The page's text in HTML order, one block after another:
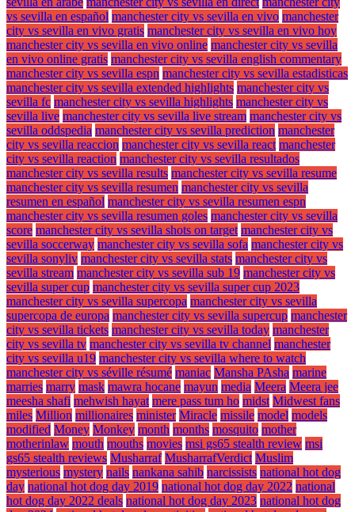
vs sevilla en español manchester city vs sevilla en vivo manchester
city vs sevilla en vivo gratis manchester city vs sevilla en vivo hoy
manchester city vs sevilla en vivo online manchester city vs sevilla
en vivo online gratis manchester city vs sevilla english commentary
manchester city vs sevilla espn manchester city vs sevilla estadisticas
manchester city vs sevilla extended highlights manchester city vs
sevilla fc manchester city vs sevilla highlights manchester city vs
sevilla live manchester city vs sevilla live stream manchester city vs
sevilla oddspedia manchester city vs sevilla prediction manchester
city vs sevilla reaccion manchester city vs sevilla react manchester
city vs sevilla reaction manchester city vs sevilla resultados
manchester city vs sevilla results manchester city vs sevilla resume
manchester city vs sevilla resumen manchester city vs sevilla
resumen en español manchester city vs sevilla resumen espn
manchester city vs sevilla resumen goles manchester city vs sevilla
score manchester city vs sevilla shots on target manchester city vs
sevilla soccerway manchester city vs sevilla sofa manchester city vs
sevilla sonyliv manchester city vs sevilla stats manchester city vs
sevilla stream manchester city vs sevilla sub 19 manchester city vs
sevilla super cup manchester city vs sevilla super cup 2023
manchester city vs sevilla supercopa manchester city vs sevilla
supercopa de europa manchester city vs sevilla supercup manchester
city vs sevilla tickets manchester city vs sevilla today manchester
city vs sevilla tv manchester city vs sevilla tv channel manchester
city vs sevilla u19 manchester city vs sevilla where to watch
manchester city vs séville résumé maniac Mansha PAsha marine
marries marry mask mawra hocane mayun media Meera Meera jee
meesha shafi mehwish hayat mere pass tum ho midst Midwest fans
miles Million millionaires minister Miracle missile model models
modified Money Monkey month months mosquito mother
motherinlaw mouth mouths movies msi gs65 stealth review msi
gs65 stealth reviews Musharraf MusharrafVerdict Muslim
mysterious mystery nails nankana sahib narcissists national hot dog
day national hot dog day 2019 national hot dog day 2022 national
hot dog day 2022 deals national hot dog day 2023 national hot dog